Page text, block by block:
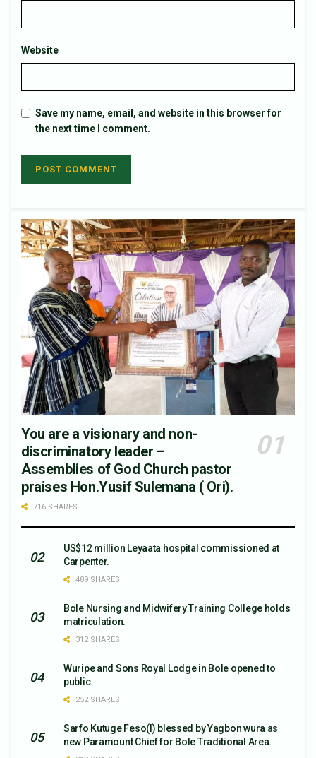
Website
Save my name, email, and website in this browser for
the next time I comment.
You are a visionary and non-
discriminatory leader –
Assemblies of God Church pastor
praises Hon.Yusif Sulemana ( Ori).
716 SHARES
US$12 million Leyaata hospital commissioned at
Carpenter.
489 SHARES
Bole Nursing and Midwifery Training College holds
matriculation.
312 SHARES
Wuripe and Sons Royal Lodge in Bole opened to
public.
252 SHARES
Sarfo Kutuge Feso(l) blessed by Yagbon wura as
new Paramount Chief for Bole Traditional Area.